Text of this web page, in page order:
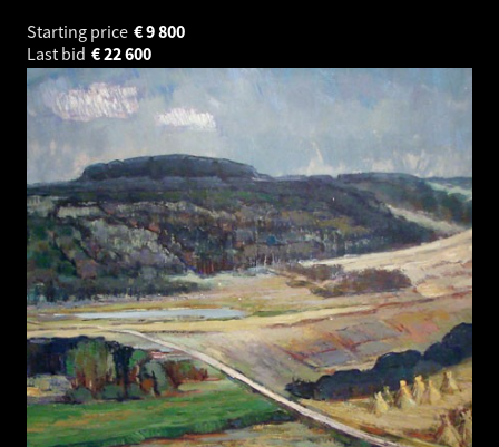
Starting price
9 800
€
Last bid
22 600
€